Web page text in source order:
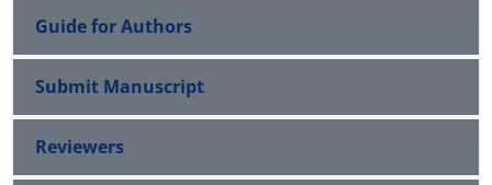
Guide for Authors
Submit Manuscript
Reviewers